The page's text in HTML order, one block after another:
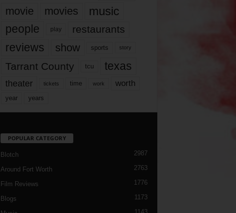
movie movies music
people play restaurants
reviews show sports story
Tarrant County tcu texas
theater tickets time work worth
year years
POPULAR CATEGORY
Blotch 2987
Around Fort Worth 2763
Film Reviews 1776
Blogs 1173